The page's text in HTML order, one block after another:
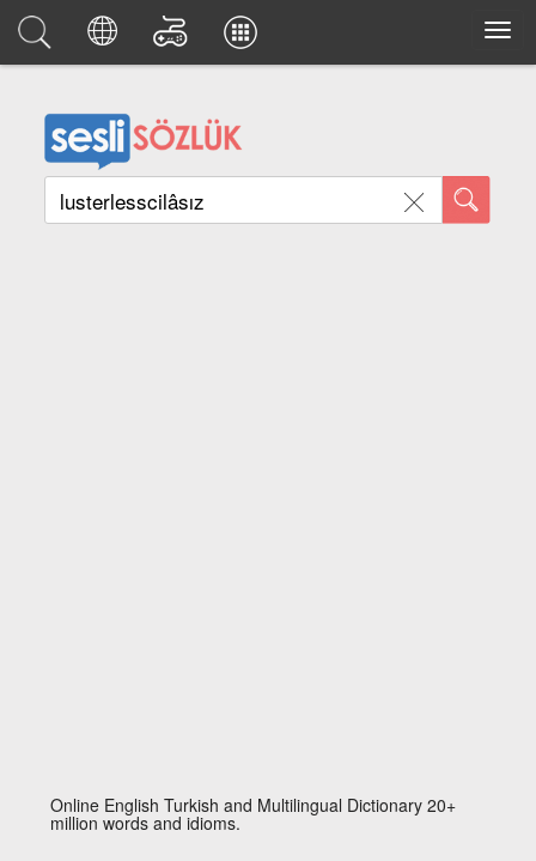
Online English Turkish and Multilingual Dictionary 20+
million words and idioms.